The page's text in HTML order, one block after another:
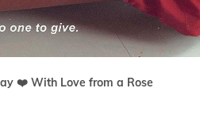
❤️ With Love from a Rose